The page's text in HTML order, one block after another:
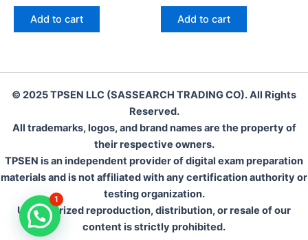
out of 5
€450.00.
Add to cart
out of 5
€450.00.
Add to cart
© 2025 TPSEN LLC (SASSEARCH TRADING CO). All Rights
Reserved.
All trademarks, logos, and brand names are the property of
their respective owners.
TPSEN is an independent provider of digital exam preparation
materials and is not affiliated with any certification authority or
testing organization.
Unauthorized reproduction, distribution, or resale of our
content is strictly prohibited.
1